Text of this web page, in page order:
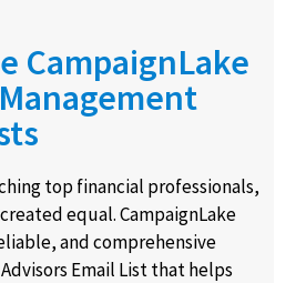
CampaignLake
top financial professionals,
equal. CampaignLake
and comprehensive
Email List that helps